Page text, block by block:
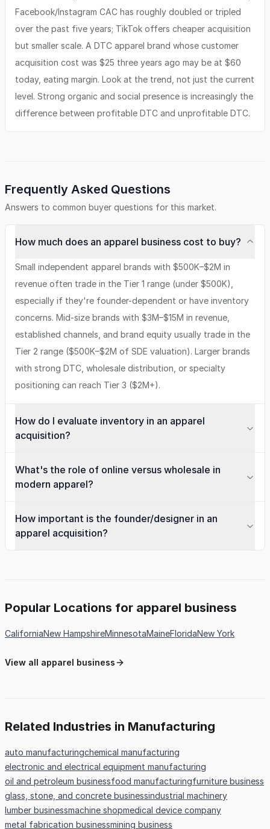
Facebook/Instagram CAC has roughly doubled or tripled
over the past five years; TikTok offers cheaper acquisition
but smaller scale. A DTC apparel brand whose customer
acquisition cost was $25 three years ago may be at $60
today, eating margin. Look at the trend, not just the current
level. Strong organic and social presence is increasingly the
difference between profitable DTC and unprofitable DTC.
Frequently Asked Questions
Answers to common buyer questions for this market.
How much does an apparel business cost to buy?
Small independent apparel brands with $500K–$2M in
revenue often trade in the Tier 1 range (under $500K),
especially if they're founder-dependent or have inventory
concerns. Mid-size brands with $3M–$15M in revenue,
established channels, and brand equity usually trade in the
Tier 2 range ($500K–$2M of SDE valuation). Larger brands
with strong DTC, wholesale distribution, or specialty
positioning can reach Tier 3 ($2M+).
How do I evaluate inventory in an apparel
acquisition?
What's the role of online versus wholesale in
modern apparel?
How important is the founder/designer in an
apparel acquisition?
Popular Locations for apparel business
CaliforniaNew HampshireMinnesotaMaineFloridaNew York
View all apparel business
Related Industries in Manufacturing
auto manufacturingchemical manufacturing
electronic and electrical equipment manufacturing
oil and petroleum businessfood manufacturingfurniture business
glass, stone, and concrete businessindustrial machinery
lumber businessmachine shopmedical device company
metal fabrication businessmining business